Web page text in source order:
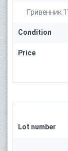
Гривенник
Condition
Price
Lot number